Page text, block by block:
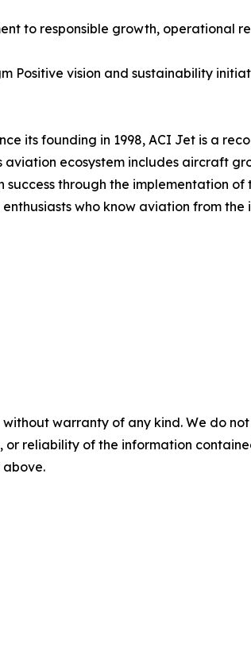
to responsible growth, operational
Positive vision and sustainability
its founding in 1998, ACI Jet is a
aviation ecosystem includes aircraft
success through the
who know aviation from
without warranty of any kind. We do
or reliability of the information